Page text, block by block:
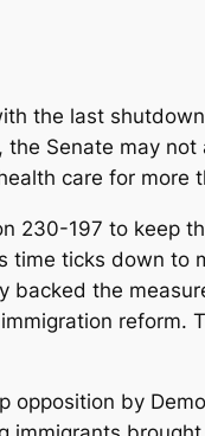
the last
Senate may
care for
230-197 to keep
ticks down
backed the
reform.
by